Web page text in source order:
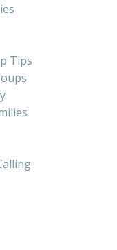
Tips